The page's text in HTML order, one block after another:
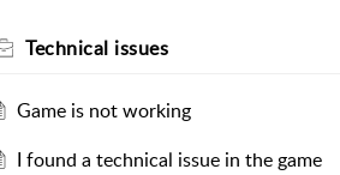
Technical issues
Game is not working
I found a technical issue in the game